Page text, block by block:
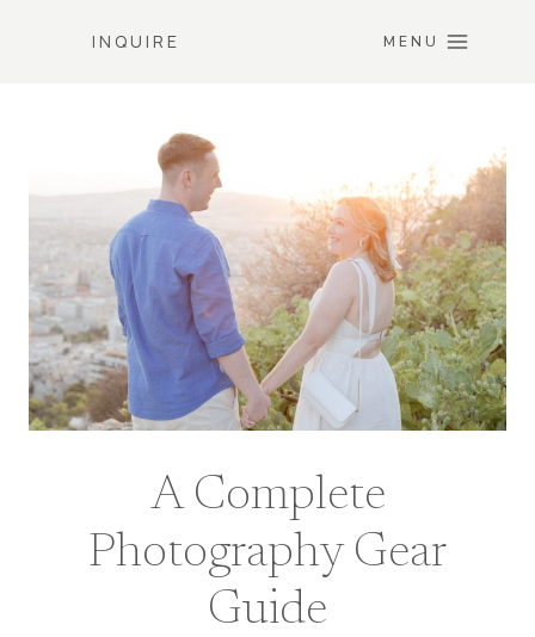
INQUIRE MENU
A Complete
Photography Gear
Guide